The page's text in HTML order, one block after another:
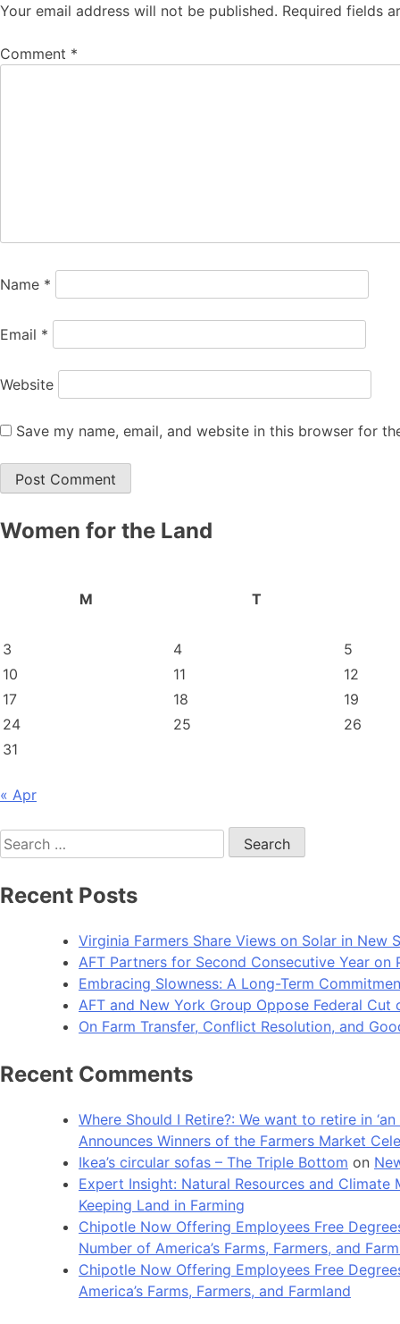
Your email address will not be published. Required fields
Comment *
Name *
Email *
Website
Save my name, email, and website in this browser for
Women for the Land
M
T
3
4 5
10
11 12
17
18 19
24
25 26
31
« Apr
Search
for:
Recent Posts
Virginia Farmers Share Views on Solar in New
AFT Partners for Second Consecutive Year on
Embracing Slowness: A Long-Term
AFT and New York Group Oppose Federal
On Farm Transfer, Conflict Resolution, and
Recent Comments
Where Should I Retire?: We want to retire in
Announces Winners of the Farmers Market
Ikea’s circular sofas – The Triple Bottom on
Expert Insight: Natural Resources and Climate
Keeping Land in Farming
Chipotle Now Offering Employees Free
Number of America’s Farms, Farmers, and
Chipotle Now Offering Employees Free
America’s Farms, Farmers, and Farmland